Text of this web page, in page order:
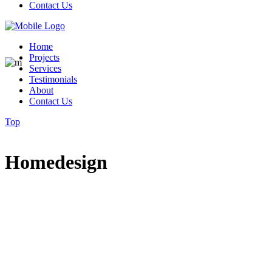
Contact Us
Home
Projects
Services
Testimonials
About
Contact Us
Top
Homedesign